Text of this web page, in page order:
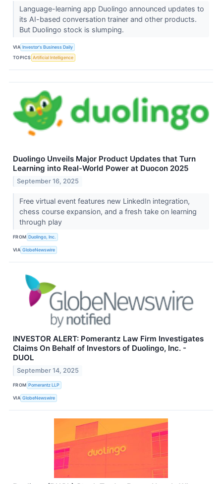
Language-learning app Duolingo announced updates to
its AI-based conversation trainer and other products.
But Duolingo stock is slumping.
VIA Investor's Business Daily
TOPICS Artificial Intelligence
Duolingo Unveils Major Product Updates that Turn
Learning into Real-World Power at Duocon 2025
September 16, 2025
Free virtual event features new LinkedIn integration,
chess course expansion, and a fresh take on learning
through play
FROM Duolingo, Inc.
VIA GlobeNewswire
INVESTOR ALERT: Pomerantz Law Firm Investigates
Claims On Behalf of Investors of Duolingo, Inc. -
DUOL
September 14, 2025
FROM Pomerantz LLP
VIA GlobeNewswire